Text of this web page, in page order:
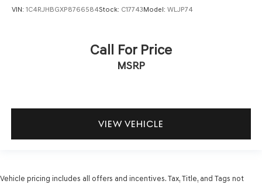
VIN: 1C4RJHBGXP8766584Stock: C17743Model: WLJP74
Call For Price
MSRP
VIEW VEHICLE
Vehicle pricing includes all offers and incentives. Tax, Title, and Tags not